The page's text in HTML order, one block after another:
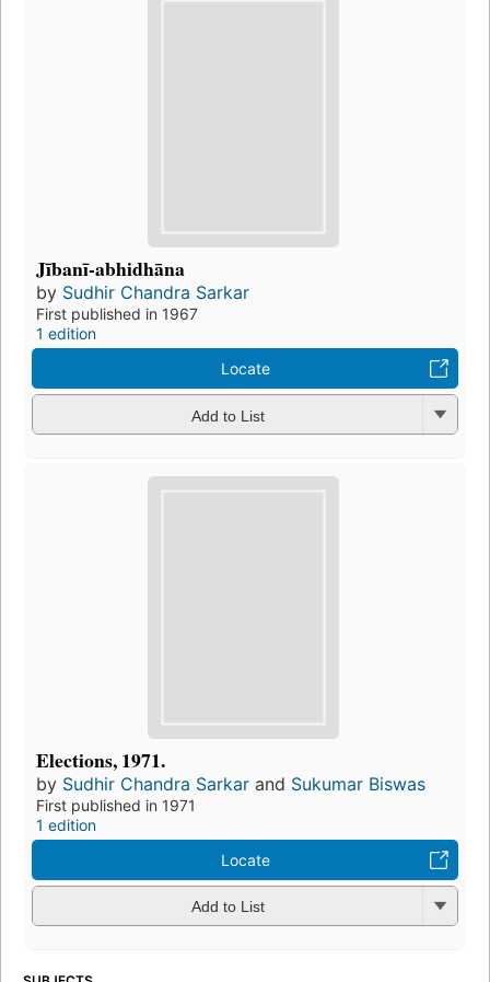
Jībanī-abhidhāna
by Sudhir Chandra Sarkar
First published in 1967
1 edition
Locate
Add to List
Elections, 1971.
by Sudhir Chandra Sarkar and Sukumar Biswas
First published in 1971
1 edition
Locate
Add to List